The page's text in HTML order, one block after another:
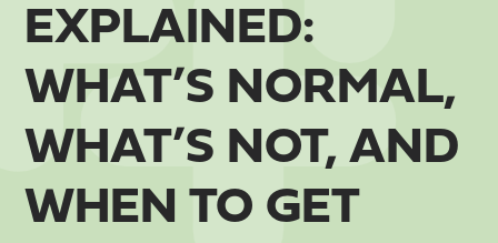
EXPLAINED:
WHAT’S NORMAL,
WHAT’S NOT, AND
WHEN TO GET